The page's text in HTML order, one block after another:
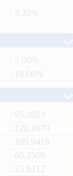
: 3.35%
: 3.00%
: 18.00%
: 95.2053
: 128.1679
: 109.9418
: 60.3500
: 25.9212